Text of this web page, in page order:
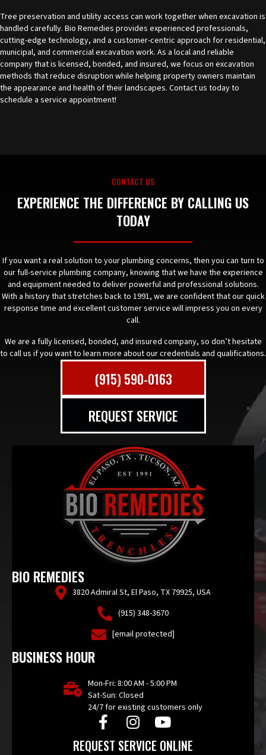
Tree preservation and utility access can work together when excavation is
handled carefully. Bio Remedies provides experienced professionals,
cutting-edge technology, and a customer-centric approach for residential,
municipal, and commercial excavation work. As a local and reliable
company that is licensed, bonded, and insured, we focus on excavation
methods that reduce disruption while helping property owners maintain
the appearance and health of their landscapes. Contact us todayto
schedule a service appointment!
CONTACT US
EXPERIENCE THE DIFFERENCE BY CALLING US
TODAY
If you want a real solution to your plumbing concerns, then you can turn to
our full-service plumbing company, knowing that we have the experience
and equipment needed to deliver powerful and professional solutions.
With a history that stretches back to 1991, we are confident that our quick
response time and excellent customer service will impress you on every
call.
We are a fully licensed, bonded, and insured company, so don’t hesitate
to call us if you want to learn more about our credentials and qualifications.
(915) 590-0163
REQUEST SERVICE
BIO REMEDIES
3820 Admiral St, El Paso, TX 79925, USA
(915) 348-3670
[email protected]
BUSINESS HOUR
Mon-Fri: 8:00 AM - 5:00 PM
Sat-Sun: Closed
24/7 for existing customers only
REQUEST SERVICE ONLINE